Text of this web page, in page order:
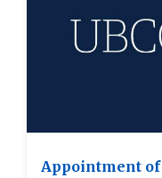
Appointment of